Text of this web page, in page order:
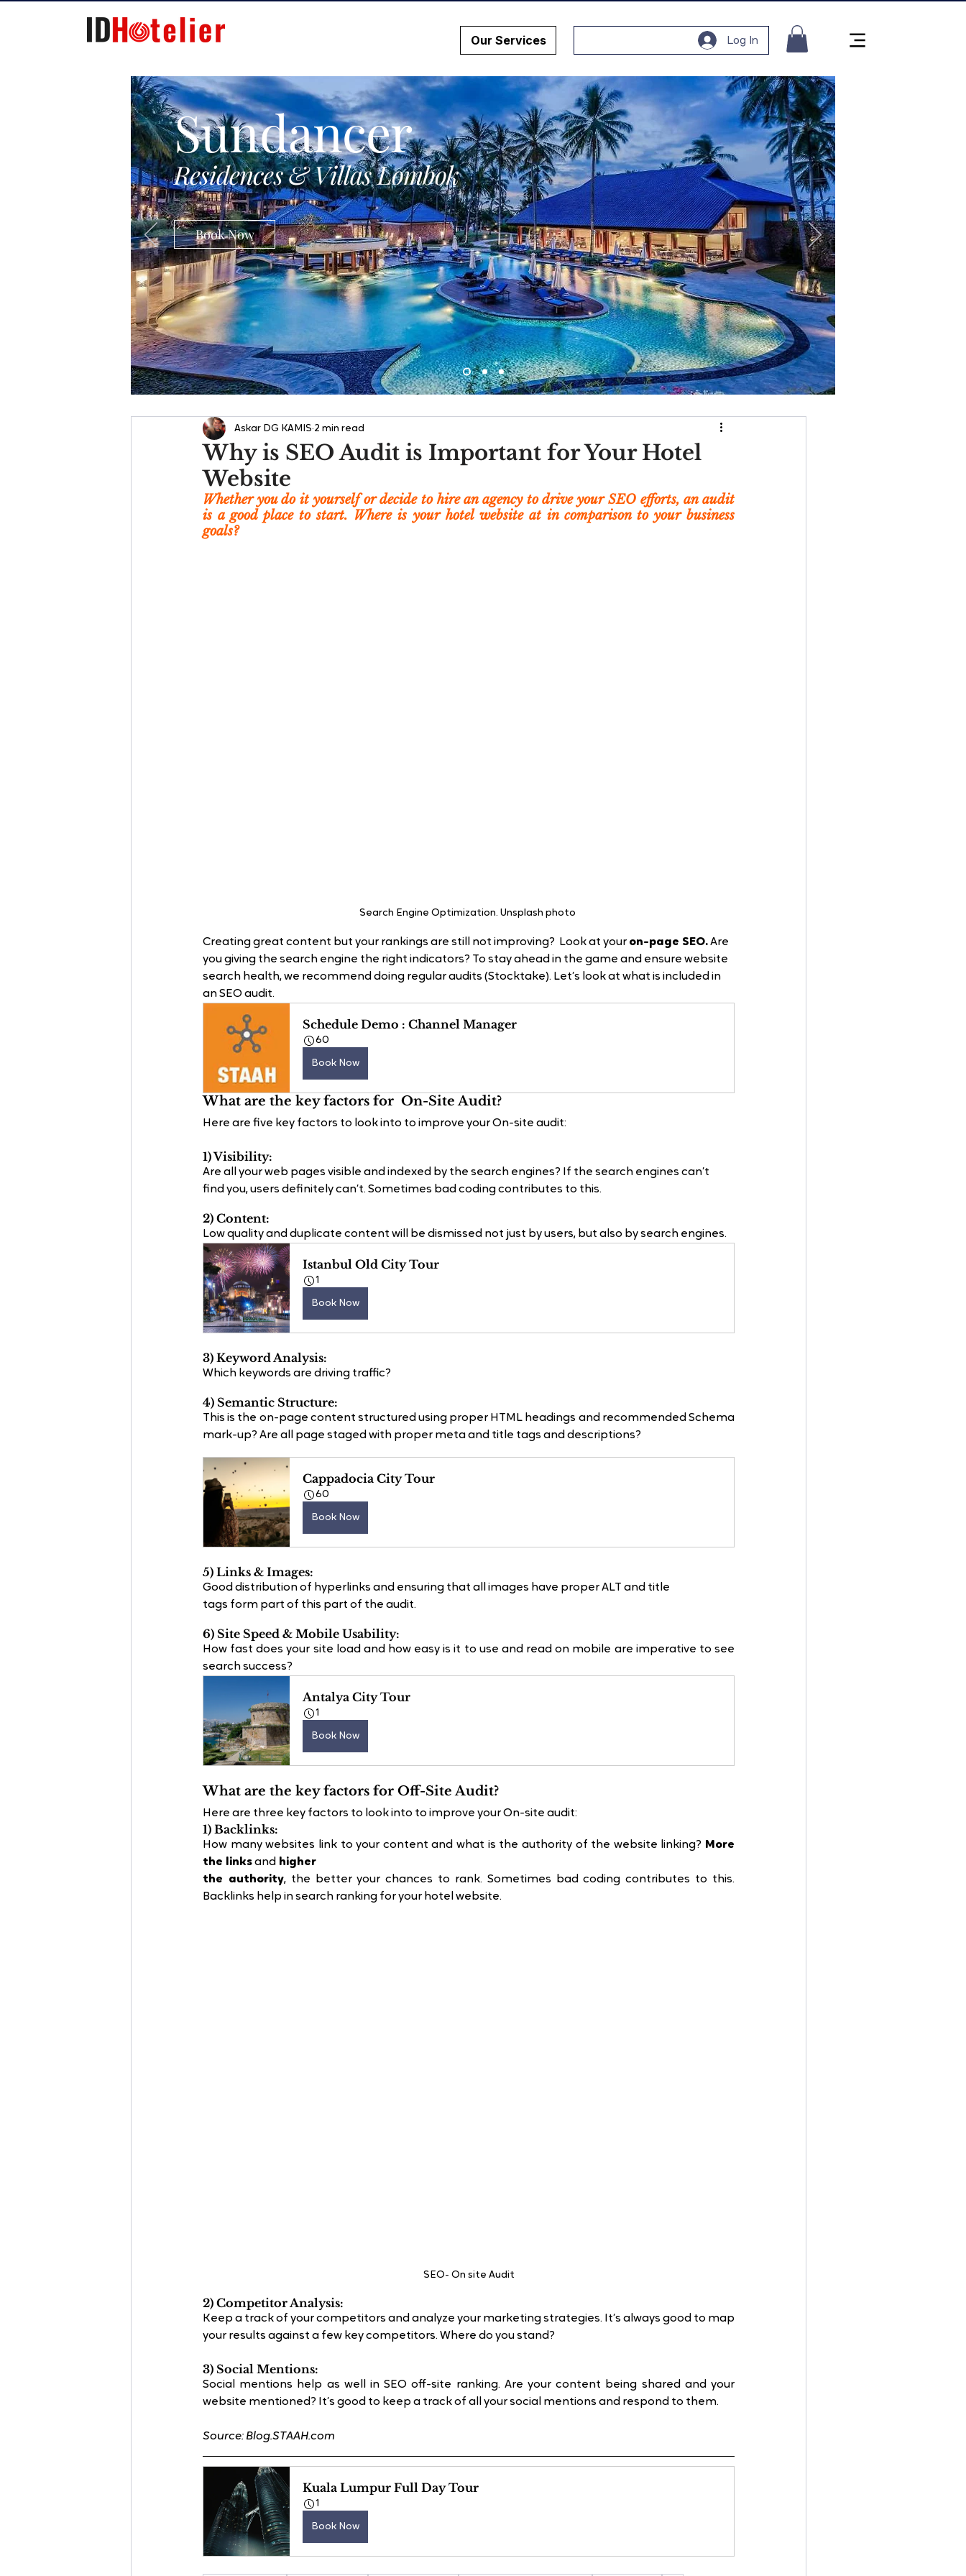
Our Services Log In
Sundancer
Residences & Villas Lombok
Book Now
Why is SEO Audit is Important for Your Hotel
Website
Askar DG KAMIS 2 min read
Whether you do it yourself or decide to hire an agency to drive your SEO efforts, an audit
is a good place to start. Where is your hotel website at in comparison to your business
goals?
Search Engine Optimization. Unsplash photo
Creating great content but your rankings are still not improving?  Look at your on-page SEO. Are
you giving the search engine the right indicators? To stay ahead in the game and ensure website
search health, we recommend doing regular audits (Stocktake). Let’s look at what is included in
an SEO audit.
Schedule Demo : Channel Manager
60
Book Now
What are the key factors for  On-Site Audit?
Here are five key factors to look into to improve your On-site audit:
1) Visibility:
Are all your web pages visible and indexed by the search engines? If the search engines can’t
find you, users definitely can’t. Sometimes bad coding contributes to this.
2) Content:
Low quality and duplicate content will be dismissed not just by users, but also by search engines.
Istanbul Old City Tour
1
Book Now
3) Keyword Analysis:
Which keywords are driving traffic?
4) Semantic Structure:
This is the on-page content structured using proper HTML headings and recommended Schema
mark-up? Are all page staged with proper meta and title tags and descriptions?
Cappadocia City Tour
60
Book Now
5) Links & Images:
Good distribution of hyperlinks and ensuring that all images have proper ALT and title
tags form part of this part of the audit.
6) Site Speed & Mobile Usability:
How fast does your site load and how easy is it to use and read on mobile are imperative to see
search success?
Antalya City Tour
1
Book Now
What are the key factors for Off-Site Audit?
Here are three key factors to look into to improve your On-site audit:
1) Backlinks:
How many websites link to your content and what is the authority of the website linking? More
the links and higher
the authority, the better your chances to rank. Sometimes bad coding contributes to this.
Backlinks help in search ranking for your hotel website.
SEO- On site Audit
2) Competitor Analysis:
Keep a track of your competitors and analyze your marketing strategies. It’s always good to map
your results against a few key competitors. Where do you stand?
3) Social Mentions:
Social mentions help as well in SEO off-site ranking. Are your content being shared and your
website mentioned? It’s good to keep a track of all your social mentions and respond to them.
Source: Blog.STAAH.com
Kuala Lumpur Full Day Tour
1
Book Now